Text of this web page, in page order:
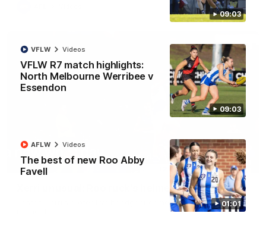
09:03
09:03
VFLW R7 match highlights:
North Melbourne Werribee v
Essendon
VFLW Videos
01:01
The best of new Roo Abby
Favell
AFLW Videos
00:21
Xerri unusual: Roo ruck's helmet goes flying
Tristan Xerri's protective headgear comes loose in a rare ruck